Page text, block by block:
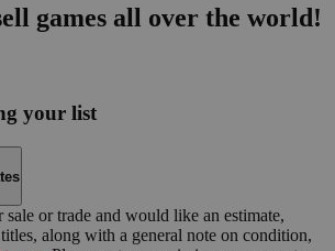
games all over the world!
your list
or trade and would like an estimate,
along with a general note on condition,